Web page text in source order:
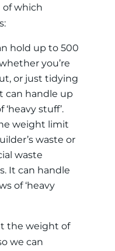
of which
hold up to 500
you’re
or just tidying
can handle up
stuff’.
weight limit
waste or
waste
It can handle
of ‘heavy
the weight of
we can